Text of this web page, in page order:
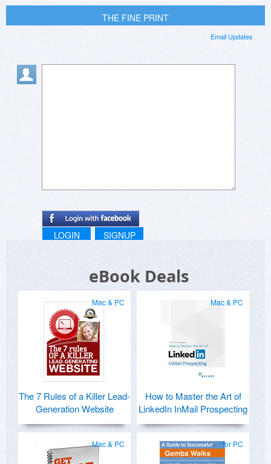
THE FINE PRINT
Email Updates
LOGIN SIGNUP
eBook Deals
Mac & PC
The 7 Rules of a Killer Lead-
Generation Website
Mac & PC
How to Master the Art of
LinkedIn InMail Prospecting
Mac & PC for PC